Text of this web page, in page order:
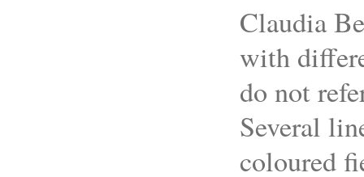
Claudia
with
do not
Several
coloured